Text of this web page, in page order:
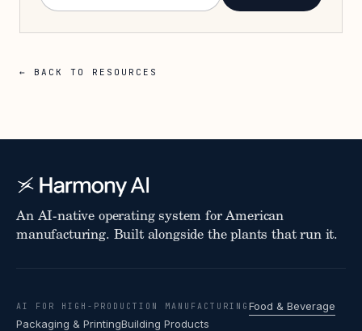
← BACK TO RESOURCES
An AI-native operating system for American
manufacturing. Built alongside the plants that run it.
AI FOR HIGH-PRODUCTION MANUFACTURING Food & Beverage
Packaging & PrintingBuilding Products